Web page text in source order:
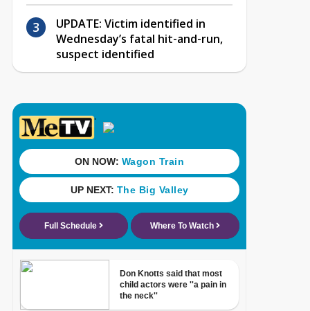
UPDATE: Victim identified in
Wednesday’s fatal hit-and-run,
suspect identified